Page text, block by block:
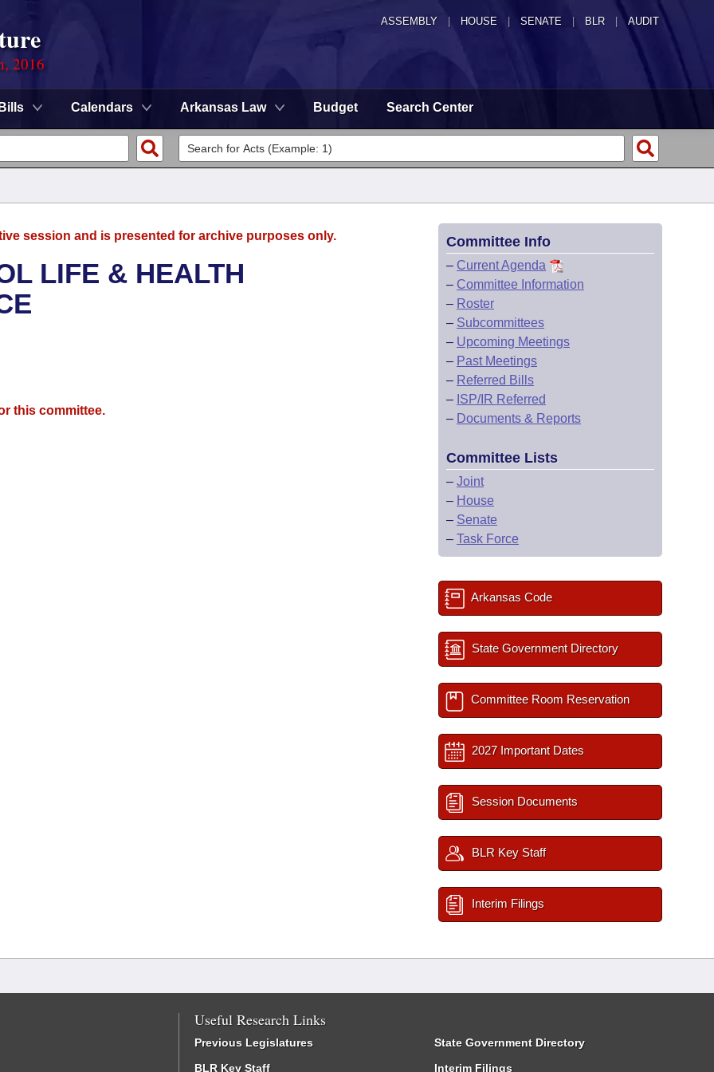
ASSEMBLY HOUSE SENATE | BLR | AUDIT
2016
Bills Calendars Arkansas Law Budget Search Center
session and is presented for archive purposes only.
LIFE & HEALTH
this committee.
Committee Info
– Current Agenda
– Committee Information
– Roster
– Subcommittees
– Upcoming Meetings
– Past Meetings
– Referred Bills
– ISP/IR Referred
– Documents & Reports
Committee Lists
– Joint
– House
– Senate
– Task Force
Arkansas Code
State Government Directory
Committee Room Reservation
2027 Important Dates
Session Documents
BLR Key Staff
Interim Filings
Useful Research Links
Previous Legislatures
BLR Key Staff
State Government Directory
Interim Filings